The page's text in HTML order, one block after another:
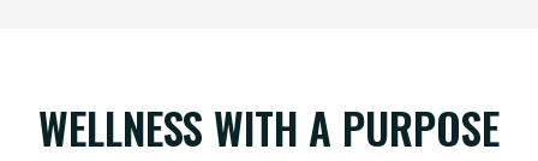
WELLNESS WITH A PURPOSE